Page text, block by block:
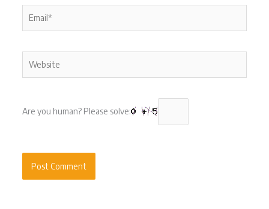
Are you human? Please solve: